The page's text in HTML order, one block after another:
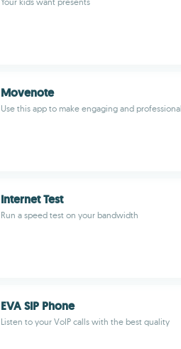
Movenote
Use this app to make engaging and
Internet Test
Run a speed test on your bandwidth
EVA SIP Phone
Listen to your VoIP calls with the best quality